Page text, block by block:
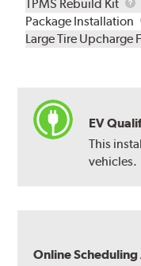
TPMS Rebuild Kit
Package Installation
Large Tire Upcharge
EV
This
vehicles.
Online